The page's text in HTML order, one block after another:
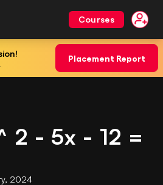
Courses
Placement Report
2 - 5x - 12 =
2024